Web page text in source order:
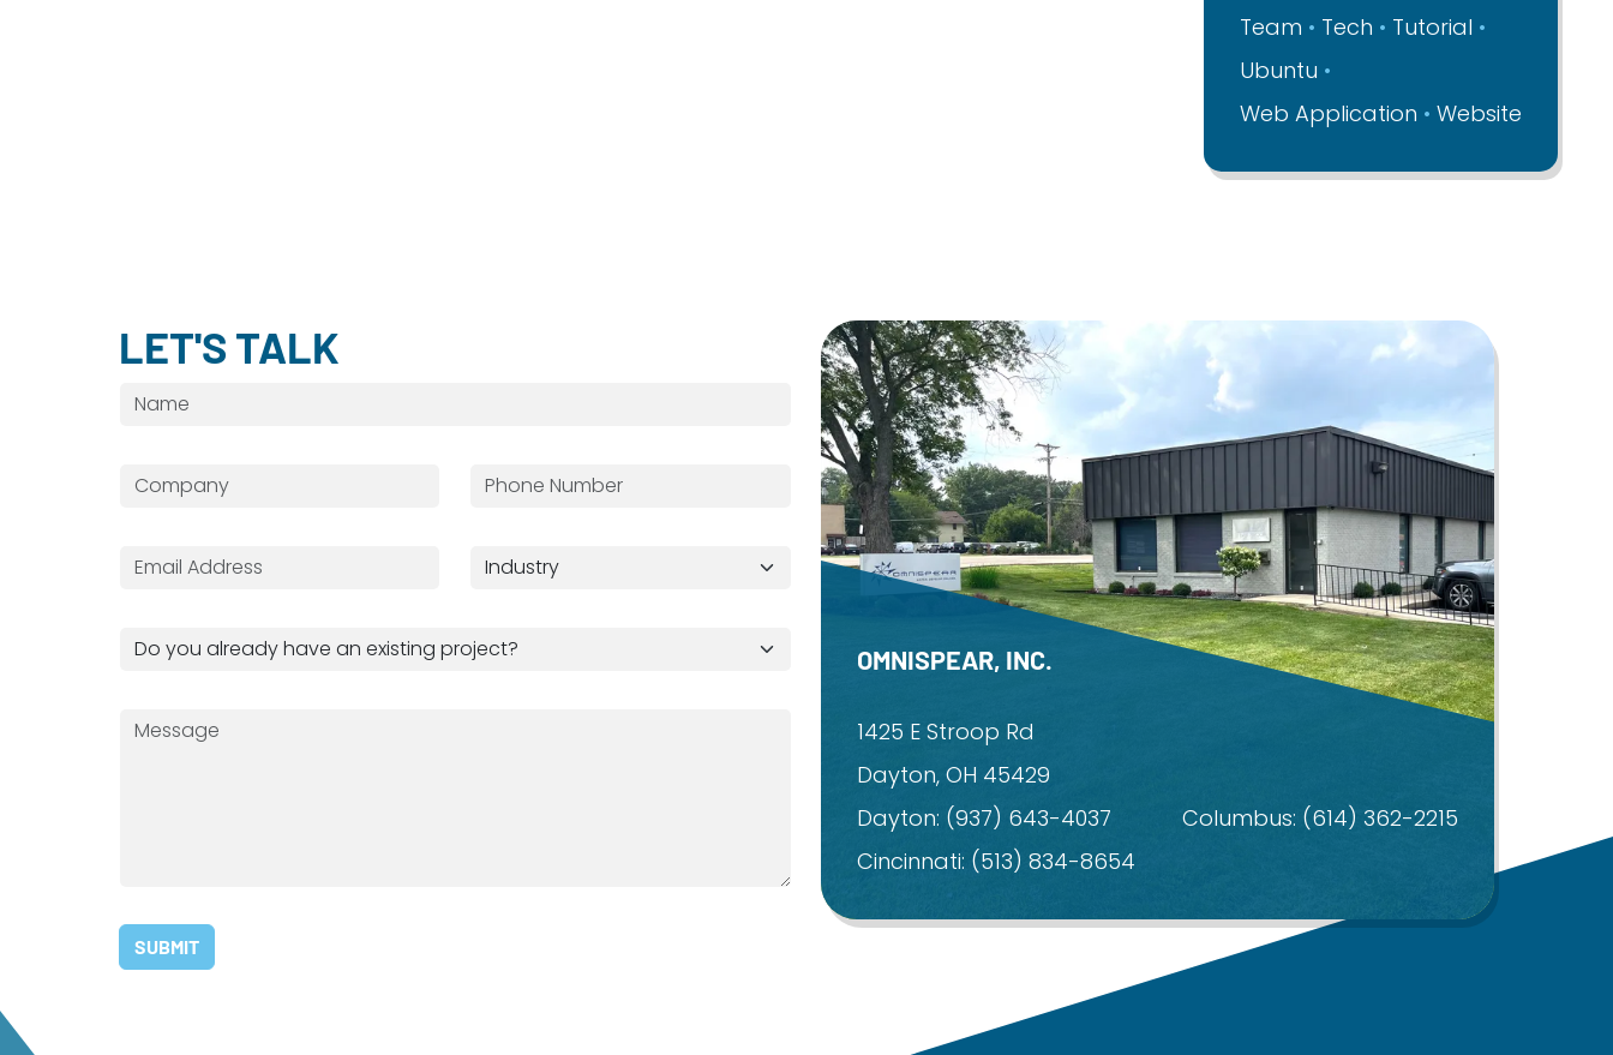
Team
Tech
Tutorial
Ubuntu
Web Application
Website
LET'S TALK
OMNISPEAR, INC.
1425 E Stroop Rd
Dayton, OH 45429
Dayton: (937) 643-4037 Columbus: (614) 362-2215
Cincinnati: (513) 834-8654